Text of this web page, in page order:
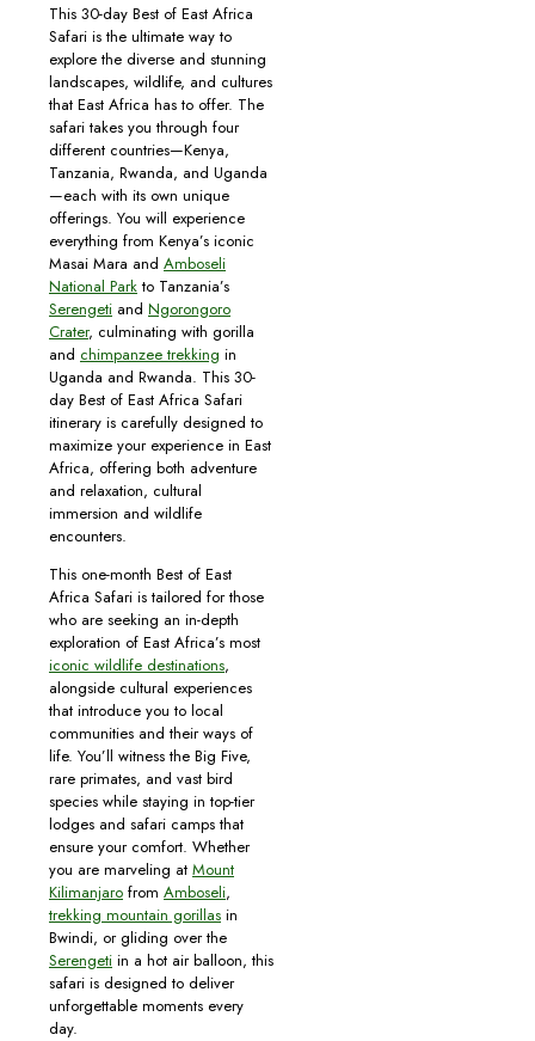
This 30-day Best of East Africa
Safari is the ultimate way to
explore the diverse and stunning
landscapes, wildlife, and cultures
that East Africa has to offer. The
safari takes you through four
different countries—Kenya,
Tanzania, Rwanda, and Uganda
—each with its own unique
offerings. You will experience
everything from Kenya’s iconic
Masai Mara and Amboseli
National Park to Tanzania’s
Serengeti and Ngorongoro
Crater, culminating with gorilla
and chimpanzee trekking in
Uganda and Rwanda. This 30-
day Best of East Africa Safari
itinerary is carefully designed to
maximize your experience in East
Africa, offering both adventure
and relaxation, cultural
immersion and wildlife
encounters.
This one-month Best of East
Africa Safari is tailored for those
who are seeking an in-depth
exploration of East Africa’s most
iconic wildlife destinations,
alongside cultural experiences
that introduce you to local
communities and their ways of
life. You’ll witness the Big Five,
rare primates, and vast bird
species while staying in top-tier
lodges and safari camps that
ensure your comfort. Whether
you are marveling at Mount
Kilimanjaro from Amboseli,
trekking mountain gorillas in
Bwindi, or gliding over the
Serengeti in a hot air balloon, this
safari is designed to deliver
unforgettable moments every
day.